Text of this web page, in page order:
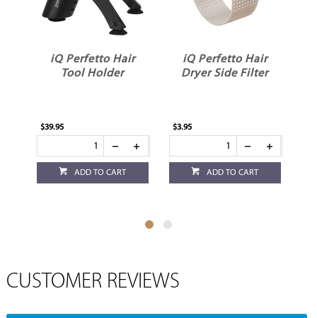
iQ Perfetto Hair
Tool Holder
$39.95
ADD TO CART
iQ Perfetto Hair
Dryer Side Filter
$3.95
ADD TO CART
CUSTOMER REVIEWS